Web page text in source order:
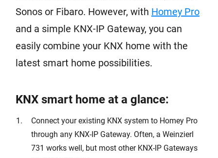
Sonos or Fibaro. However, with Homey Pro
and a simple KNX-IP Gateway, you can
easily combine your KNX home with the
latest smart home possibilities.
KNX smart home at a glance:
Connect your existing KNX system to Homey Pro
through any KNX-IP Gateway. Often, a Weinzierl
731 works well, but most other KNX-IP Gateways